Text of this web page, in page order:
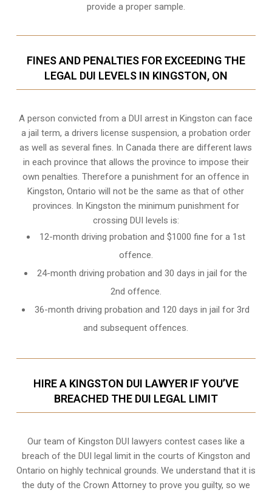
provide a proper sample.
FINES AND PENALTIES FOR EXCEEDING THE
LEGAL DUI LEVELS IN KINGSTON, ON
A person convicted from aDUI arrest in Kingston can face
a jail term, a drivers license suspension, a probation order
as well as several fines. In Canada there are different laws
in each province that allows the province to impose their
own penalties. Therefore a punishment for an offence in
Kingston, Ontario will not be the same as that of other
provinces. In Kingston the minimum punishment for
crossing DUI levels is:
12-month driving probation and $1000 fine for a 1st
offence.
24-month driving probation and 30 days in jail for the
2nd offence.
36-month driving probation and 120 days in jail for 3rd
and subsequent offences.
HIRE A KINGSTON DUI LAWYER IF YOU’VE
BREACHED THE DUI LEGAL LIMIT
Our team of Kingston DUI lawyers contest cases like a
breach of the DUI legal limit in the courts of Kingston and
Ontario on highly technical grounds. We understand that it is
the duty of the Crown Attorneyto prove you guilty, so we